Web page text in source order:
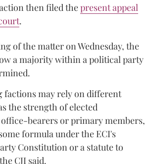
then filed thepresent appeal
.
of the matter on Wednesday, the
a majority within a political party
factions may rely on different
the strength of elected
bearers or primary members,
formula under the ECI's
Constitution or a statute to
CJI said.